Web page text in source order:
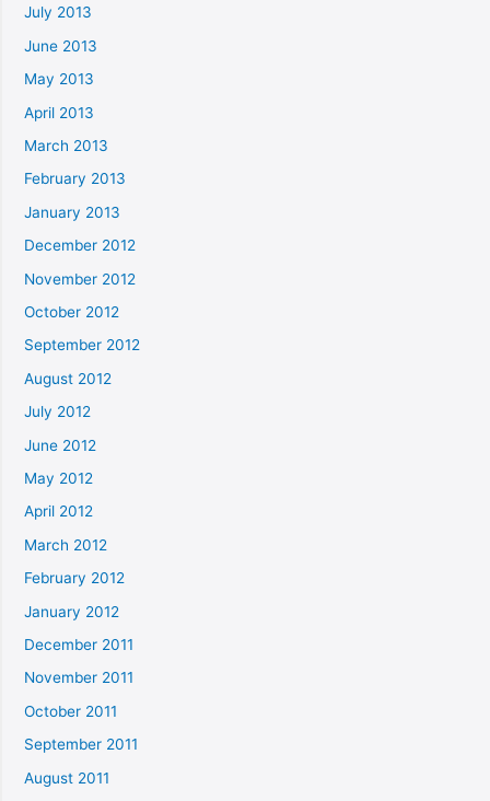
July 2013
June 2013
May 2013
April 2013
March 2013
February 2013
January 2013
December 2012
November 2012
October 2012
September 2012
August 2012
July 2012
June 2012
May 2012
April 2012
March 2012
February 2012
January 2012
December 2011
November 2011
October 2011
September 2011
August 2011